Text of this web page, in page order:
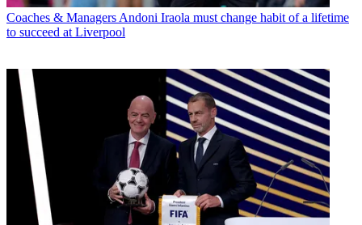
Coaches & Managers Andoni Iraola must change habit of a lifetime
to succeed at Liverpool